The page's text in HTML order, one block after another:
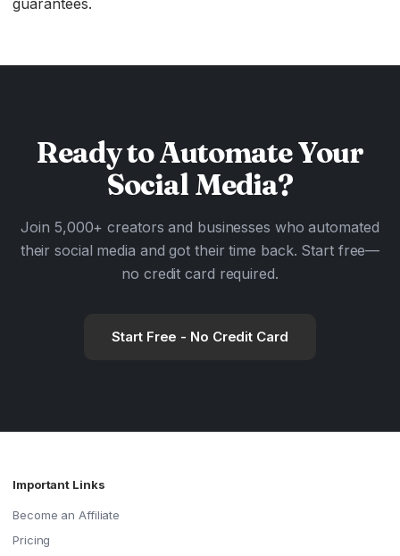
guarantees.
Ready toAutomateYour
Social Media?
Join 5,000+ creators and businesses who automated
their social media and got their time back. Start free—
no credit card required.
Start Free - No Credit Card
Important Links
Become an Affiliate
Pricing